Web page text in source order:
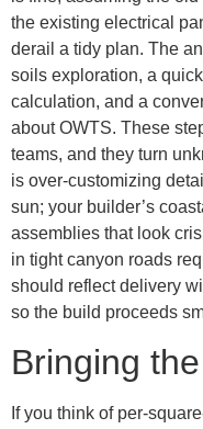
the existing electrical
derail a tidy plan. The
soils exploration, a
calculation, and a
about OWTS. These
teams, and they turn
is over-customizing
sun; your builder’s
assemblies that look
in tight canyon roads
should reflect delivery
so the build proceeds
Bringing
If you think of per-